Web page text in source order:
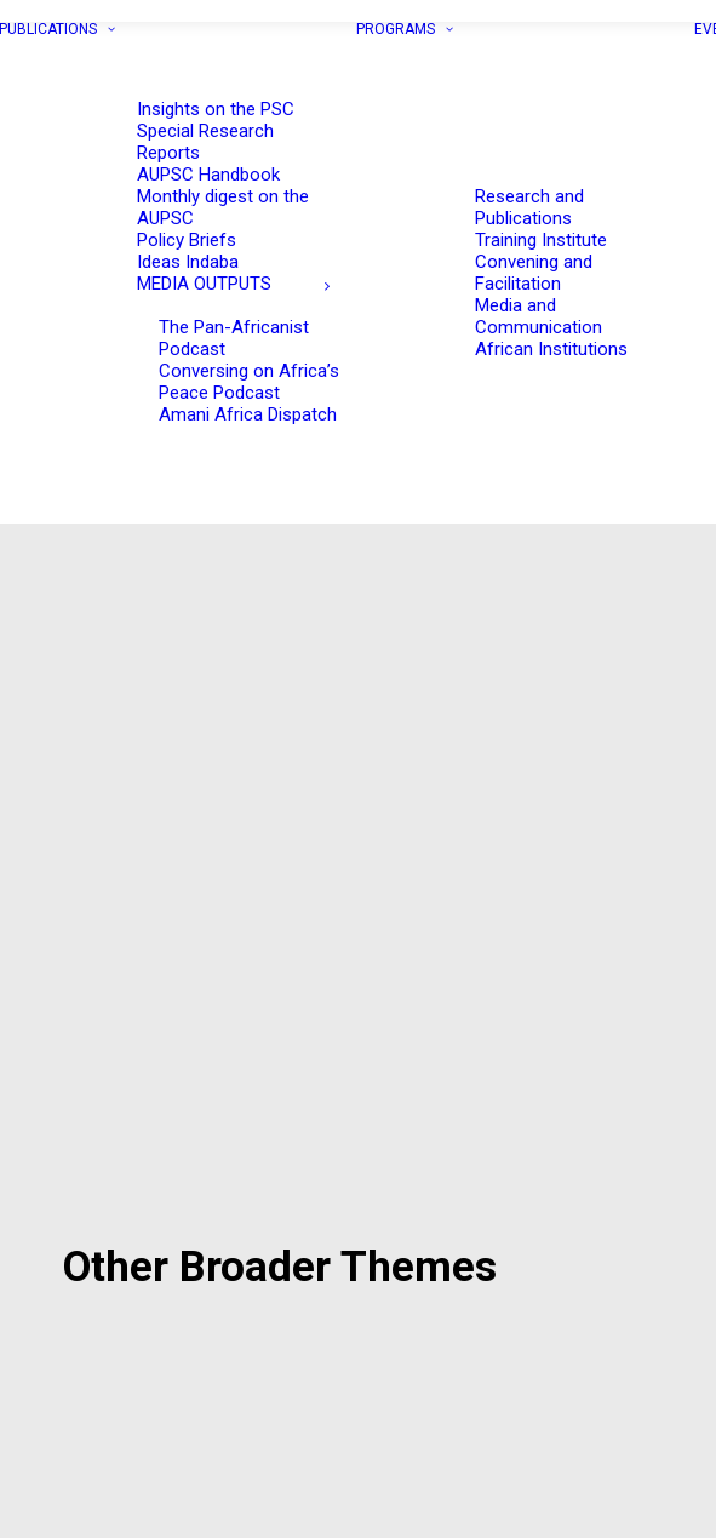
PUBLICATIONS
Insights on the PSC
Special Research
Reports
AUPSC Handbook
Monthly digest on the
AUPSC
Policy Briefs
Ideas Indaba
MEDIA OUTPUTS
The Pan-Africanist
Podcast
Conversing on Africa’s
Peace Podcast
Amani Africa Dispatch
PROGRAMS
Research and
Publications
Training Institute
Convening and
Facilitation
Media and
Communication
African Institutions
Other Broader Themes